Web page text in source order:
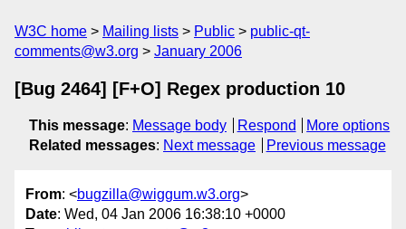
W3C home Mailing lists Public
public-qt-
comments@w3.org
January 2006
[Bug 2464] [F+O] Regex production 10
This message: Message body Respond
More options
Related messages: Next message Previous message
From: <bugzilla@wiggum.w3.org>
Date: Wed, 04 Jan 2006 16:38:10 +0000